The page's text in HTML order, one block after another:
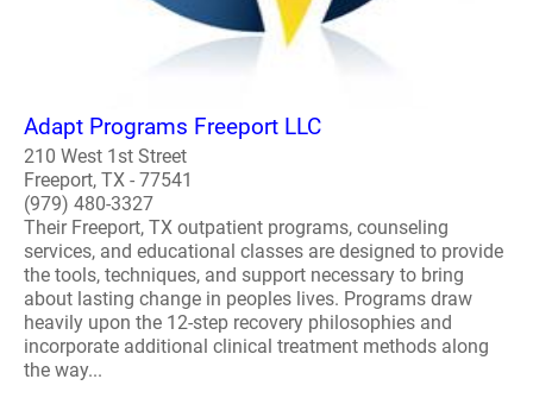
Adapt Programs Freeport LLC
210 West 1st Street
Freeport, TX - 77541
(979) 480-3327
Their Freeport, TX outpatient programs, counseling
services, and educational classes are designed to provide
the tools, techniques, and support necessary to bring
about lasting change in peoples lives. Programs draw
heavily upon the 12-step recovery philosophies and
incorporate additional clinical treatment methods along
the way...